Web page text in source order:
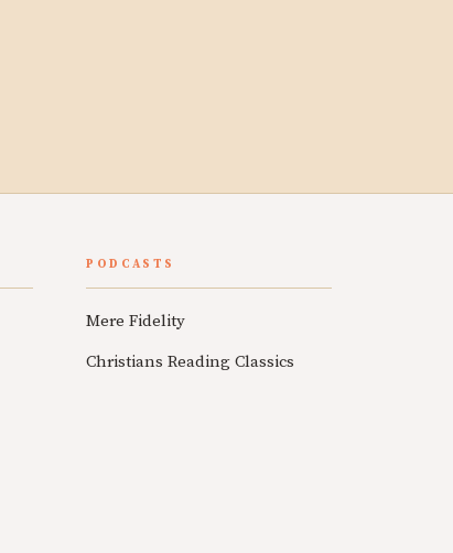
PODCASTS
Mere Fidelity
Christians Reading Classics